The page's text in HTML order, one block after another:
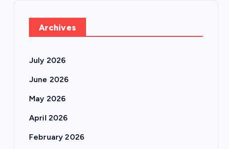
Archives
July 2026
June 2026
May 2026
April 2026
February 2026